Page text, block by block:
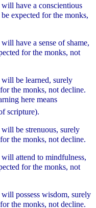
have a conscientious
expected for the monks,
have a sense of shame,
for the monks, not
be learned, surely
the monks, not decline.
here means
scripture).
be strenuous, surely
the monks, not decline.
attend to mindfulness,
for the monks, not
possess wisdom, surely
the monks, not decline.